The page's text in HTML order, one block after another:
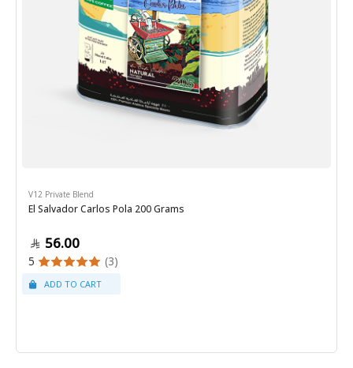
V12 Private Blend
El Salvador Carlos Pola 200 Grams
56.00
5 (3)